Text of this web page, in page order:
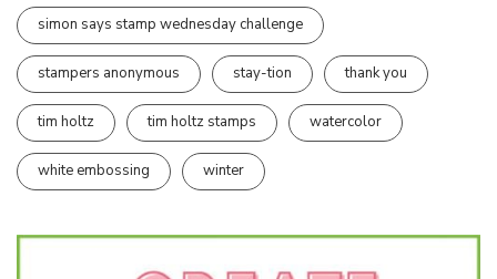
simon says stamp wednesday challenge
stampers anonymous stay-tion thank you
tim holtz tim holtz stamps watercolor
white embossing winter